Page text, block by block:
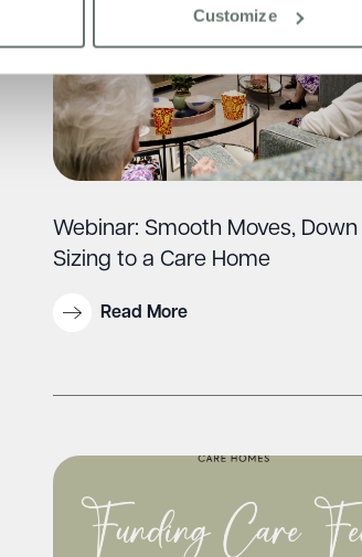
Customize
Webinar: Smooth Moves, Down
Sizing to a Care Home
Read More